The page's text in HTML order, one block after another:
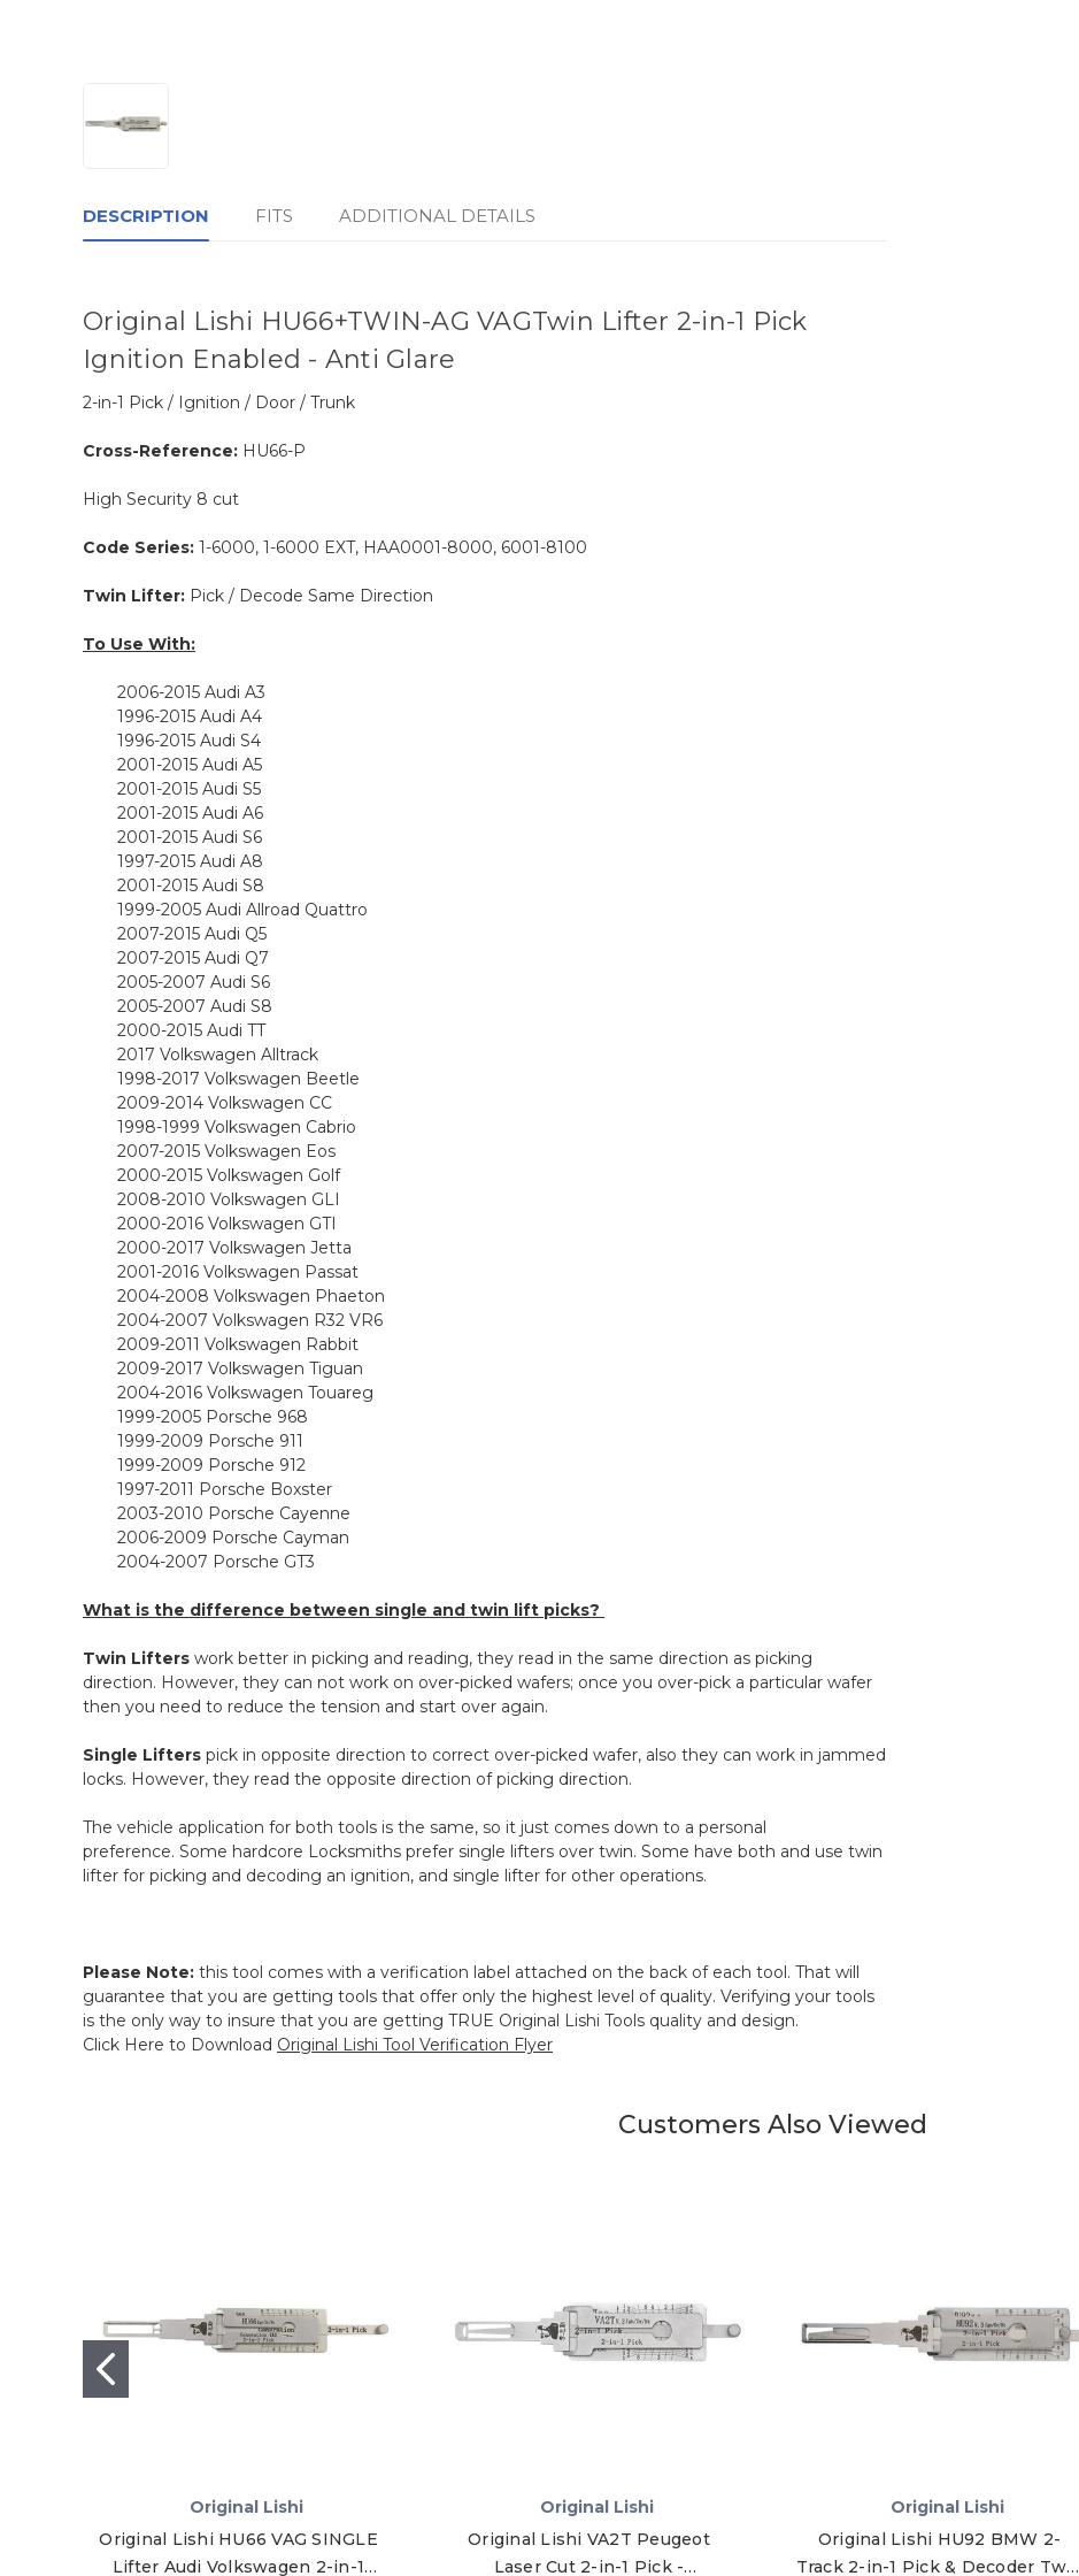
DESCRIPTION FITS ADDITIONAL DETAILS
Original Lishi HU66+TWIN-AG VAGTwin Lifter 2-in-1 Pick
Ignition Enabled - Anti Glare
2-in-1 Pick / Ignition / Door / Trunk
Cross-Reference: HU66-P
High Security 8 cut
Code Series: 1-6000, 1-6000 EXT, HAA0001-8000, 6001-8100
Twin Lifter: Pick / Decode Same Direction
To Use With:
2006-2015 Audi A3
1996-2015 Audi A4
1996-2015 Audi S4
2001-2015 Audi A5
2001-2015 Audi S5
2001-2015 Audi A6
2001-2015 Audi S6
1997-2015 Audi A8
2001-2015 Audi S8
1999-2005 Audi Allroad Quattro
2007-2015 Audi Q5
2007-2015 Audi Q7
2005-2007 Audi S6
2005-2007 Audi S8
2000-2015 Audi TT
2017 Volkswagen Alltrack
1998-2017 Volkswagen Beetle
2009-2014 Volkswagen CC
1998-1999 Volkswagen Cabrio
2007-2015 Volkswagen Eos
2000-2015 Volkswagen Golf
2008-2010 Volkswagen GLI
2000-2016 Volkswagen GTI
2000-2017 Volkswagen Jetta
2001-2016 Volkswagen Passat
2004-2008 Volkswagen Phaeton
2004-2007 Volkswagen R32 VR6
2009-2011 Volkswagen Rabbit
2009-2017 Volkswagen Tiguan
2004-2016 Volkswagen Touareg
1999-2005 Porsche 968
1999-2009 Porsche 911
1999-2009 Porsche 912
1997-2011 Porsche Boxster
2003-2010 Porsche Cayenne
2006-2009 Porsche Cayman
2004-2007 Porsche GT3
What is the difference between single and twin lift picks?
Twin Lifters work better in picking and reading, they read in the same direction as picking
direction. However, they can not work on over-picked wafers; once you over-pick a particular wafer
then you need to reduce the tension and start over again.
Single Lifters pick in opposite direction to correct over-picked wafer, also they can work in jammed
locks. However, they read the opposite direction of picking direction.
The vehicle application for both tools is the same, so it just comes down to a personal
preference. Some hardcore Locksmiths prefer single lifters over twin. Some have both and use twin
lifter for picking and decoding an ignition, and single lifter for other operations.
Please Note: this tool comes with a verification label attached on the back of each tool. That will
guarantee that you are getting tools that offer only the highest level of quality. Verifying your tools
is the only way to insure that you are getting TRUE Original Lishi Tools quality and design.
Click Here to Download Original Lishi Tool Verification Flyer
Customers Also Viewed
Original Lishi
Original Lishi HU66 VAG SINGLE
Lifter Audi Volkswagen 2-in-1
Original Lishi
Original Lishi VA2T Peugeot
Laser Cut 2-in-1 Pick -
Original Lishi
Original Lishi HU92 BMW 2-
Track 2-in-1 Pick & Decoder Twin